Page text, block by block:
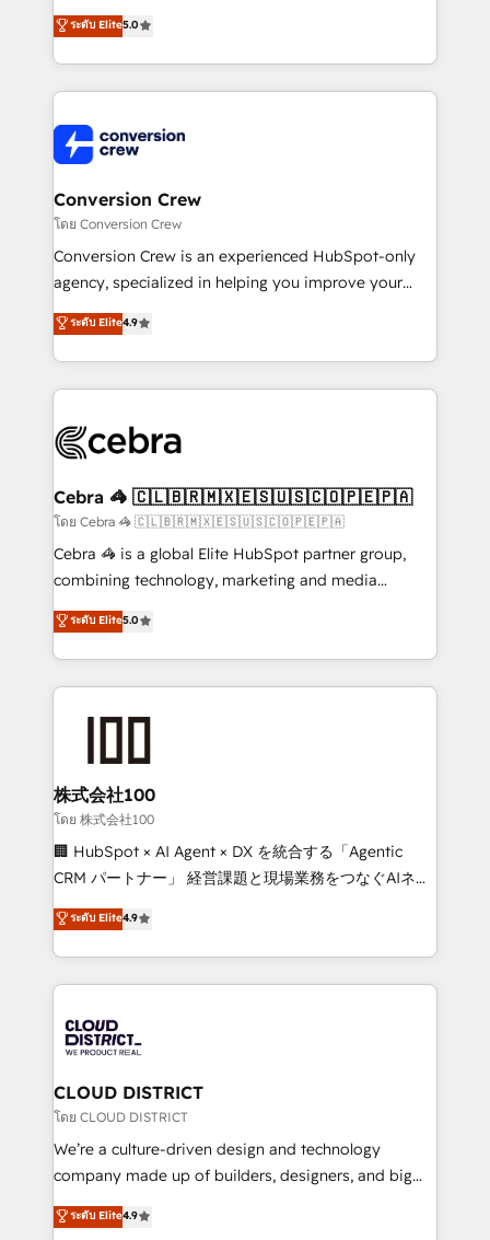
our commitment to data security and compliance. At
OneMetric, we help revenue teams focus on the
house team of certified CRM architects, experts,
developers, designers, and marketers handles all
aspects of your HubSpot. ✨ 400+ global clients ✨
100+ seamless migrations from 15+ different CRMs
implementations, and 5,000+ pages ✨ CS: Clients
generating 7-digit MRR from inbound campaigns ✨
CS: 245% organic growth & +751% new visitors for a
full-funnel HubSpot project ✨ CS: 415% conversion
boost with a new HubSpot site Recognized leaders:
🏆 HubSpot Platform Migration Impact Award 🏆
Inbound Campaign of the Year 🏆 Gold AVA Digital
Award for Best Website 🌟 Accreditations: CRM
ระดับ Elite5.0
Conversion Crew
โดย Conversion Crew
Conversion Crew is an experienced HubSpot-only
agency, specialized in helping you improve your
online processes. This means we help you with: -
Implementing HubSpot (CRM, Marketing, Sales,
Service and Operations) - Developing fast, good-
looking websites in the HubSpot CMS - Building
systems you use You need a clear method to reach
current processes together, from which we create a
focused action plan. By implementing these steps in
your day-to-day business, you will start to see
results fast. This creates space for growth! Want to
meeting!
ระดับ Elite4.9
Cebra 🦓 🇨🇱🇧🇷🇲🇽🇪🇸🇺🇸🇨🇴🇵🇪🇵🇦
โดย Cebra 🦓 🇨🇱🇧🇷🇲🇽🇪🇸🇺🇸🇨🇴🇵🇪🇵🇦
Cebra 🦓 is a global Elite HubSpot partner group,
combining technology, marketing and media
expertise across Latin America and Southern
Europe, with teams across 7 countries. Born in Chile,
we combine local insight with international reach to
help businesses grow through technology, creativity,
end solutions that integrate CRM, AI automation,
inbound and loop marketing, content, and digital
creativity. Our multicultural team works in Spanish,
Portuguese, and English to design scalable strategies
that drive measurable growth. 🌎 Highlights: • 10+
Platform Migration Excellence. • Top 3 Partner of the
Year LATAM 2022, 2023, 2024, 2025. • Partner of the
business with HubSpot? Let Cebra’s experts help
you grow faster, smarter, and with impact.
ระดับ Elite5.0
株式会社100
โดย 株式会社100
🏢 HubSpot × AI Agent × DX を統合する「Agentic
CRM パートナー」 経営課題と現場業務をつなぐAIネイ
ティブ・エージェンシーとして、HubSpot Eliteの実装
力で顧客フロント業務を再設計します。 💡 100inc は何
をする会社か？ HubSpotを共通基盤に、AIエージェン
トを組み込んだ顧客フロント業務（マーケティング・営
ィブ・エージェンシーです。事業部・グループ会社・部
門が分立する組織で、データと業務プロセスのサイロ化
を、CRMを軸とした全社共通基盤に再構築します。意
思決定者・PMO・現場担当者に並走します。 1️⃣
HubSpot導入・活用支援 顧客データの一元化から、
GTMの見える化・自動化まで。全Hub統合運用、デー
2️⃣ AIエージェント組織構築 営業・マーケティング業務
ระดับ Elite4.9
CLOUD DISTRICT
โดย CLOUD DISTRICT
We’re a culture-driven design and technology
company made up of builders, designers, and big
thinkers. We blend strategy, design, and
development—always fueled by curiosity—to turn
ระดับ Elite4.9